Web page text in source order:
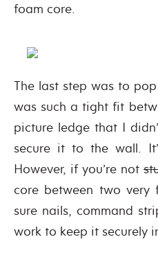
foam core.
The last step was to
was such a tight fit
picture ledge that I
secure it to the wall.
However, if you’re not
core between two very
sure nails, command
work to keep it securely